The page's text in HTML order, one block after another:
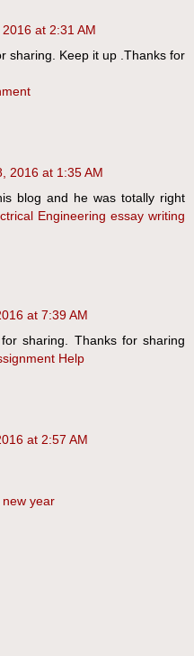
at 2:31 AM
sharing. Keep it up .Thanks for
2016 at 1:35 AM
blog and he was totally right
Engineering essay writing
at 7:39 AM
sharing. Thanks for sharing
Help
at 2:57 AM
year